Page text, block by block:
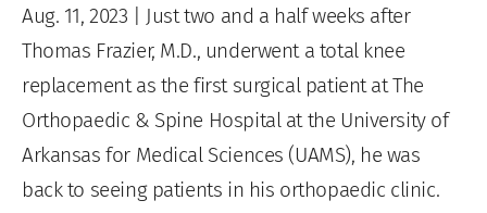
Aug. 11, 2023 | Just two and a half weeks after
Thomas Frazier, M.D., underwent a total knee
replacement as the first surgical patient at The
Orthopaedic & Spine Hospital at the University of
Arkansas for Medical Sciences (UAMS), he was
back to seeing patients in his orthopaedic clinic.